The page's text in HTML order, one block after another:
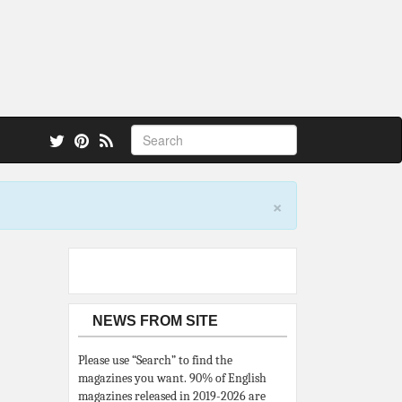
×
NEWS FROM SITE
Please use “Search” to find the
magazines you want. 90% of English
magazines released in 2019-2026 are